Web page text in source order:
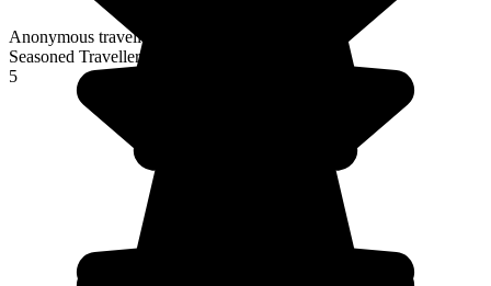
Anonymous traveller
Seasoned Traveller
5